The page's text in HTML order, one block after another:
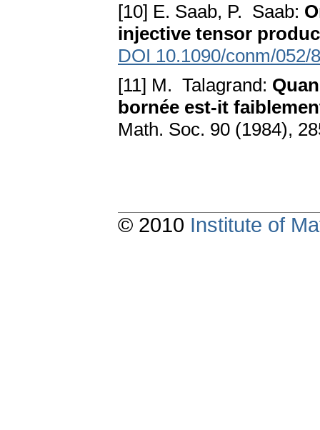
[10] E. Saab, P. Saab:
injective tensor
DOI 10.1090/conm/052/
[11] M. Talagrand:
bornée est-it
Math. Soc. 90 (1984),
© 2010 Institute of